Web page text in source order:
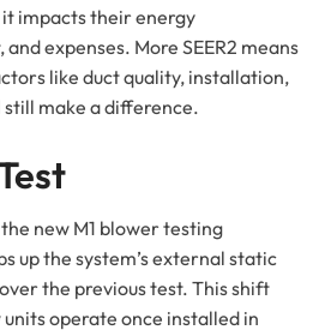
impacts their energy
expenses. More SEER2 means
like duct quality, installation,
still make a difference.
new M1 blower testing
up the system’s external static
the previous test. This shift
operate once installed in